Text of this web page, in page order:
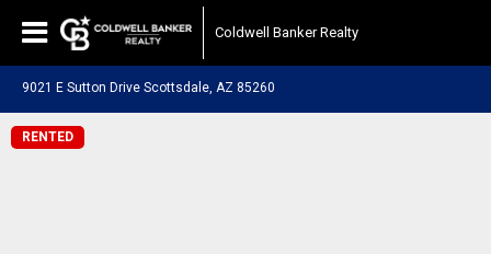
Coldwell Banker Realty
9021 E Sutton Drive Scottsdale, AZ 85260
RENTED